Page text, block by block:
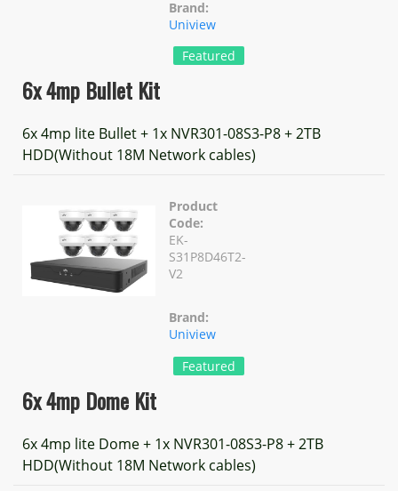
Brand:
Uniview
Featured
6x 4mp Bullet Kit
6x 4mp lite Bullet + 1x NVR301-08S3-P8 + 2TB
HDD(Without 18M Network cables)
Product
Code:
EK-
S31P8D46T2-
V2
Brand:
Uniview
Featured
6x 4mp Dome Kit
6x 4mp lite Dome + 1x NVR301-08S3-P8 + 2TB
HDD(Without 18M Network cables)